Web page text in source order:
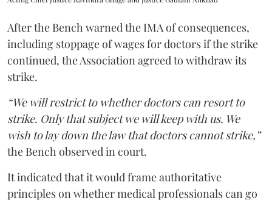
After the Bench warned the IMA of consequences,
including stoppage of wages for doctors if the strike
continued, the Association agreed to withdraw its
strike.
“We will restrict to whether doctors can resort to
strike. Only that subject we will keep with us. We
wish to lay down the law that doctors cannot strike,”
the Bench observed in court.
It indicated that it would frame authoritative
principles on whether medical professionals can go